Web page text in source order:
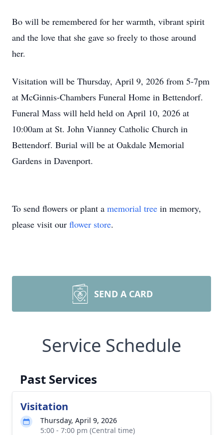
Bo will be remembered for her warmth, vibrant spirit
and the love that she gave so freely to those around
her.
Visitation will be Thursday, April 9, 2026 from 5-7pm
at McGinnis-Chambers Funeral Home in Bettendorf.
Funeral Mass will held held on April 10, 2026 at
10:00am at St. John Vianney Catholic Church in
Bettendorf. Burial will be at Oakdale Memorial
Gardens in Davenport.
To send flowers or plant a memorial tree in memory,
please visit our flower store.
SEND A CARD
Service Schedule
Past Services
Visitation
Thursday, April 9, 2026
5:00 - 7:00 pm (Central time)